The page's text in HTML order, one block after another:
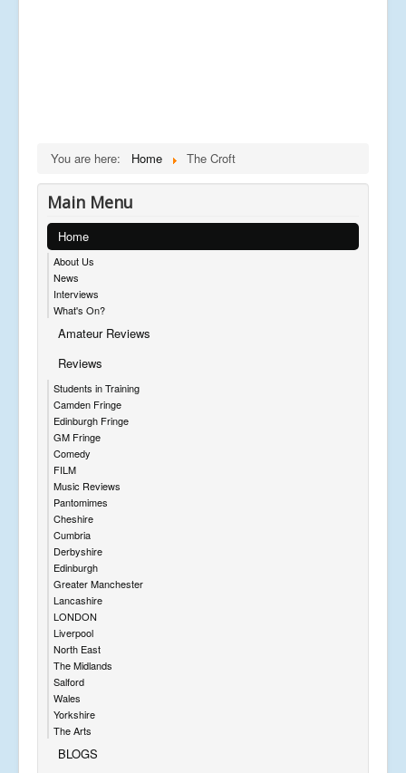
You are here: Home The Croft
Main Menu
Home
About Us
News
Interviews
What's On?
Amateur Reviews
Reviews
Students in Training
Camden Fringe
Edinburgh Fringe
GM Fringe
Comedy
FILM
Music Reviews
Pantomimes
Cheshire
Cumbria
Derbyshire
Edinburgh
Greater Manchester
Lancashire
LONDON
Liverpool
North East
The Midlands
Salford
Wales
Yorkshire
The Arts
BLOGS